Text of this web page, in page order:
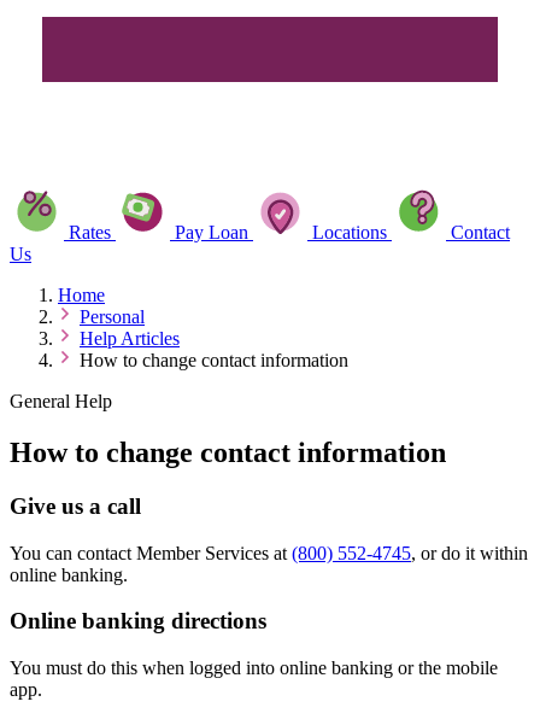
Rates Pay Loan Locations
Contact
Us
Home
Personal
Help Articles
How to change contact information
General Help
How to change contact information
Give us a call
You can contact Member Services at (800) 552-4745, or do it within
online banking.
Online banking directions
You must do this when logged into online banking or the mobile
app.